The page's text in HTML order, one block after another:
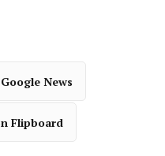
News
Flipboard